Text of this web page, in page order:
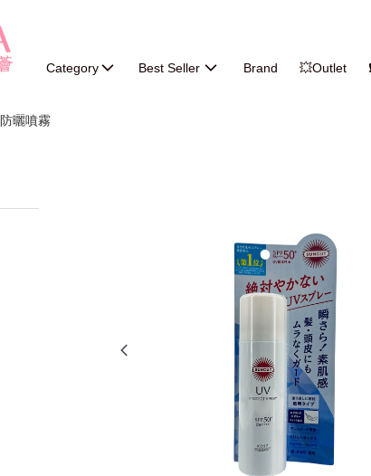
Category Best Seller Brand 💥Outlet
防曬噴霧